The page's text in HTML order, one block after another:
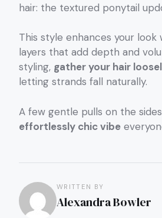
hair: the textured ponytail
This style enhances your
layers that add depth and
styling, gather your hair
letting strands fall naturally.
A few gentle pulls on the
effortlessly chic vibe
WRITTEN BY
Alexandra Bowler